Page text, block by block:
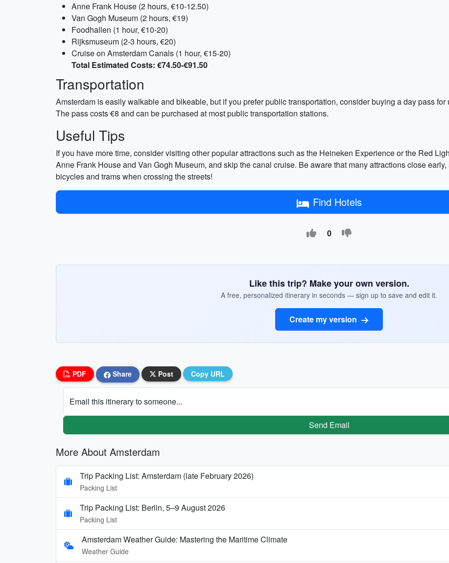
Anne Frank House (2 hours, €10-12.50)
Van Gogh Museum (2 hours, €19)
Foodhallen (1 hour, €10-20)
Rijksmuseum (2-3 hours, €20)
Cruise on Amsterdam Canals (1 hour, €15-20)
Total Estimated Costs: €74.50-€91.50
Transportation
Amsterdam is easily walkable and bikeable, but if you prefer public transportation, consider buying a day pass
The pass costs €8 and can be purchased at most public transportation stations.
Useful Tips
If you have more time, consider visiting other popular attractions such as the Heineken Experience or the Red
Anne Frank House and Van Gogh Museum, and skip the canal cruise. Be aware that many attractions close
bicycles and trams when crossing the streets!
Find Hotels
0
Like this trip? Make your own version.
A free, personalized itinerary in seconds — sign up to save and edit it.
Create my version
PDF Share Post Copy URL
Email this itinerary to someone...
Send Email
More About Amsterdam
Trip Packing List: Amsterdam (late February 2026)
Packing List
Trip Packing List: Berlin, 5–9 August 2026
Packing List
Amsterdam Weather Guide: Mastering the Maritime Climate
Weather Guide